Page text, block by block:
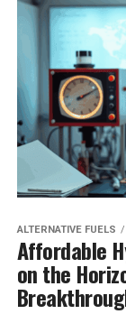
ALTERNATIVE FUELS
Affordable
on the